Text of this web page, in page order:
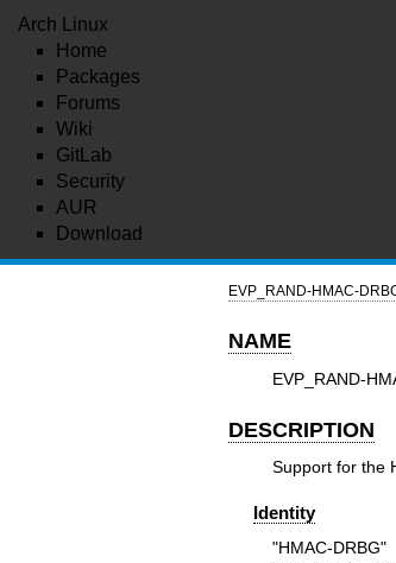
Arch Linux
Home
Packages
Forums
Wiki
GitLab
Security
AUR
Download
EVP_RAND-HMAC-
NAME
EVP_RAND-
DESCRIPTION
Support for the
Identity
"HMAC-